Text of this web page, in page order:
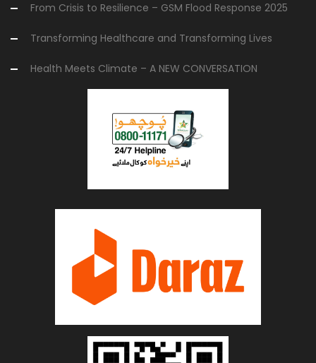
From Crisis to Resilience – GSM Flood Response 2025
Transforming Healthcare and Transforming Lives
Health Meets Climate – A NEW CONVERSATION